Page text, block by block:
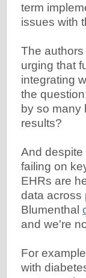
term
issues with
The
urging that
integrating
the
by so many
results?
And
failing on
EHRs are
data across
Blumenthal
and we're
For
with